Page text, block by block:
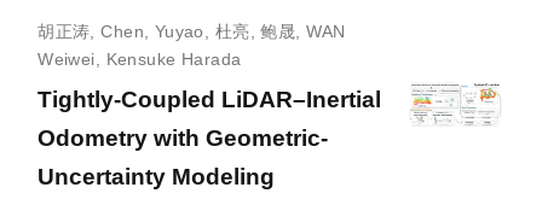
胡正涛 ,Chen, Yuyao 杜亮 ,鲍晟 ,WAN
Weiwei
Kensuke Harada
Tightly-Coupled LiDAR–Inertial
Odometry with Geometric-
Uncertainty Modeling